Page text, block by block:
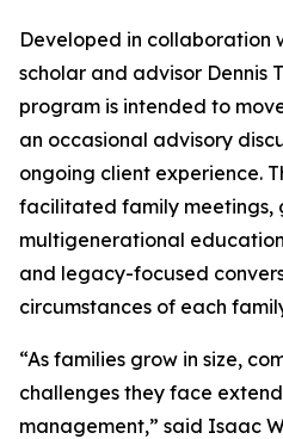
Developed in collaboration
scholar and advisor Dennis
program is intended to
an occasional advisory
ongoing client experience.
facilitated family meetings,
multigenerational
and legacy-focused
circumstances of each
“As families grow in size,
challenges they face
management,” said Isaac